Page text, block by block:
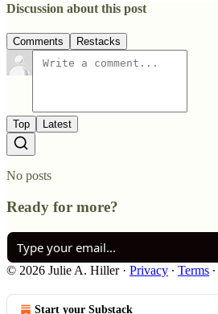
Discussion about this post
Comments Restacks
Top Latest
No posts
Ready for more?
© 2026 Julie A. Hiller· Privacy ∙ Terms ∙
Start your Substack